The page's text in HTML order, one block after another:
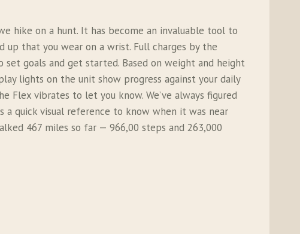
hike on a hunt. It has become an invaluable tool to
up that you wear on a wrist. Full charges by the
set goals and get started. Based on weight and height
lights on the unit show progress against your daily
Flex vibrates to let you know. We’ve always figured
a quick visual reference to know when it was near
467 miles so far — 966,00 steps and 263,000